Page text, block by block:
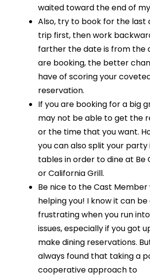
waited toward the end of
Also, try to book for the last
trip first, then work
farther the date is from the
are booking, the better
have of scoring your
reservation.
If you are booking for a big
may not be able to get the
or the time that you want.
you can also split your
tables in order to dine at Be
or California Grill.
Be nice to the Cast Member
helping you! I know it can
frustrating when you run
issues, especially if you got
make dining reservations.
always found that taking a
cooperative approach to